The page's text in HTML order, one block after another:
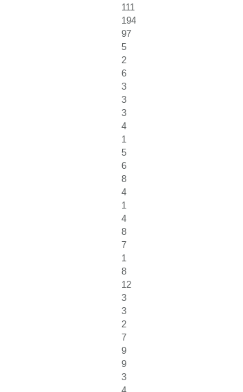
111
194
97
5
2
6
3
3
3
4
1
5
6
8
4
1
4
8
7
1
8
12
3
3
2
7
9
9
3